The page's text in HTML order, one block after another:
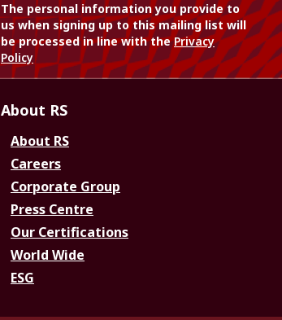
The personal information you provide to
us when signing up to this mailing list will
be processed in line with thePrivacy
Policy
About RS
About RS
Careers
Corporate Group
Press Centre
Our Certifications
World Wide
ESG